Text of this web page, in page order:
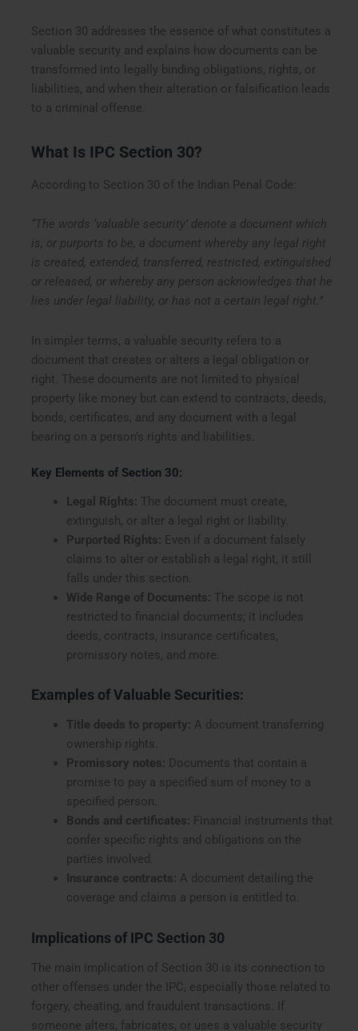
Section 30 addresses the essence of what constitutes a
valuable security and explains how documents can be
transformed into legally binding obligations, rights, or
liabilities, and when their alteration or falsification leads
to a criminal offense.
What Is IPC Section 30?
According to Section 30 of the Indian Penal Code:
“The words ‘valuable security’ denote a document which
is, or purports to be, a document whereby any legal right
is created, extended, transferred, restricted, extinguished
or released, or whereby any person acknowledges that he
lies under legal liability, or has not a certain legal right.”
In simpler terms, a valuable security refers to a
document that creates or alters a legal obligation or
right. These documents are not limited to physical
property like money but can extend to contracts, deeds,
bonds, certificates, and any document with a legal
bearing on a person’s rights and liabilities.
Key Elements of Section 30:
Legal Rights: The document must create,
extinguish, or alter a legal right or liability.
Purported Rights: Even if a document falsely
claims to alter or establish a legal right, it still
falls under this section.
Wide Range of Documents: The scope is not
restricted to financial documents; it includes
deeds, contracts, insurance certificates,
promissory notes, and more.
Examples of Valuable Securities:
Title deeds to property: A document transferring
ownership rights.
Promissory notes: Documents that contain a
promise to pay a specified sum of money to a
specified person.
Bonds and certificates: Financial instruments that
confer specific rights and obligations on the
parties involved.
Insurance contracts: A document detailing the
coverage and claims a person is entitled to.
Implications of IPC Section 30
The main implication of Section 30 is its connection to
other offenses under the IPC, especially those related to
forgery, cheating, and fraudulent transactions. If
someone alters, fabricates, or uses a valuable security